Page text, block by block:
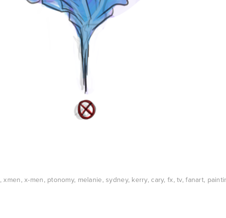
,xmen,x-men, ptonomy, melanie,sydney, kerry,cary,fx,tv,fanart,